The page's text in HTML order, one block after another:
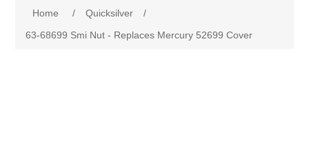
Home / Quicksilver
/
63-68699 Smi Nut - Replaces Mercury 52699 Cover